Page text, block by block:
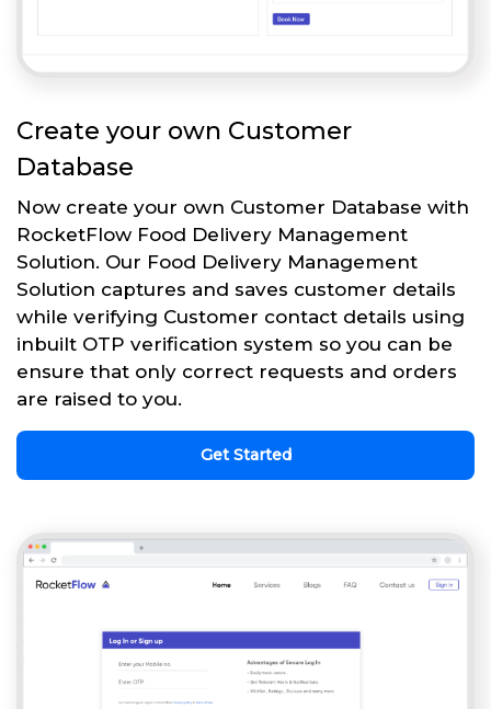
Create your own Customer
Database
Now create your own Customer Database with
RocketFlow Food Delivery Management
Solution. Our Food Delivery Management
Solution captures and saves customer details
while verifying Customer contact details using
inbuilt OTP verification system so you can be
ensure that only correct requests and orders
are raised to you.
Get Started